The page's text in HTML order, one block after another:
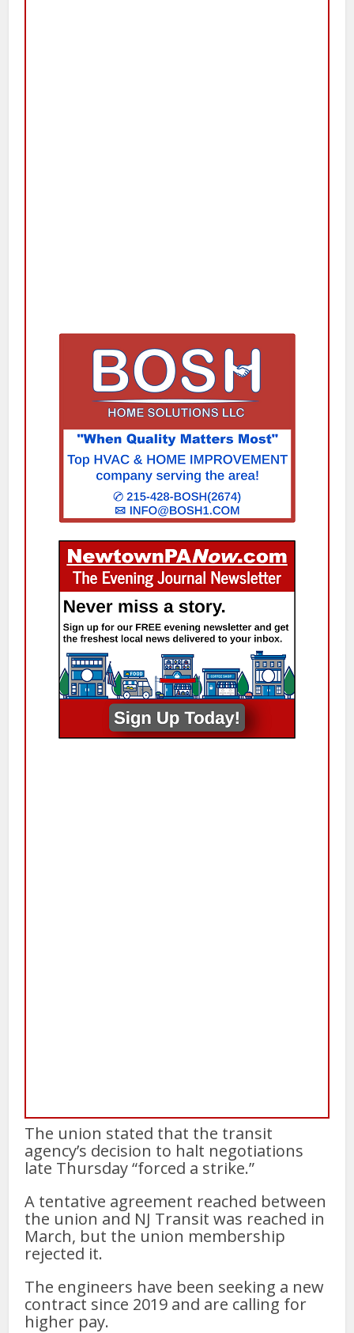
The union stated that the transit
agency’s decision to halt negotiations
late Thursday “forced a strike.”
A tentative agreement reached between
the union and NJ Transit was reached in
March, but the union membership
rejected it.
The engineers have been seeking a new
contract since 2019 and are calling for
higher pay.